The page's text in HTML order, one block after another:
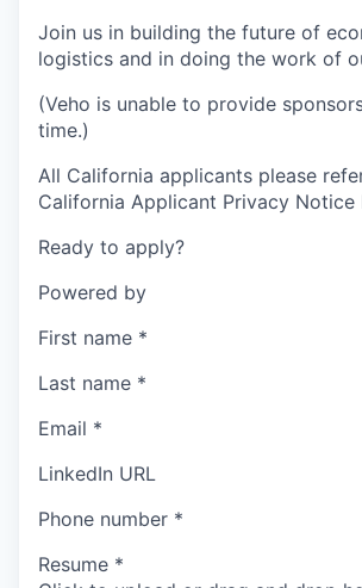
Join us in building the future of
logistics and in doing the work of
(Veho is unable to provide
time.)
All California applicants please
California Applicant Privacy Notice
Ready to apply?
Powered by
First name *
Last name *
Email *
LinkedIn URL
Phone number *
Resume *